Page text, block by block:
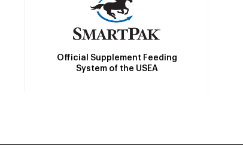
Official Supplement Feeding
System of the USEA